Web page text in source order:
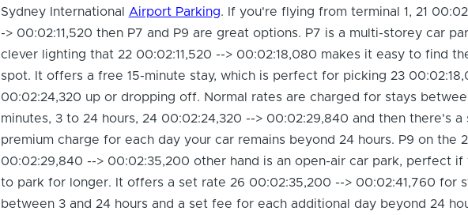
Sydney International Airport Parking. If you're flying from terminal 1, 21
-> 00:02:11,520 then P7 and P9 are great options. P7 is a multi-storey car
clever lighting that 22 00:02:11,520 --> 00:02:18,080 makes it easy to find
spot. It offers a free 15-minute stay, which is perfect for picking 23
00:02:24,320 up or dropping off. Normal rates are charged for stays
minutes, 3 to 24 hours, 24 00:02:24,320 --> 00:02:29,840 and then there's a
premium charge for each day your car remains beyond 24 hours. P9 on the
00:02:29,840 --> 00:02:35,200 other hand is an open-air car park, perfect if
to park for longer. It offers a set rate 26 00:02:35,200 --> 00:02:41,760 for
between 3 and 24 hours and a set fee for each additional day beyond 24